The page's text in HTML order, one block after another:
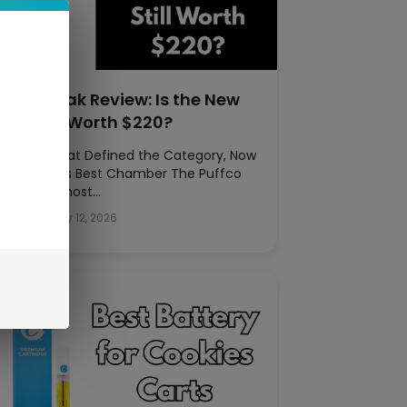
Peak Review: Is the New
Still Worth $220?
E-Rig That Defined the Category, Now
Puffco’s Best Chamber The Puffco
is the most…
May 12, 2026